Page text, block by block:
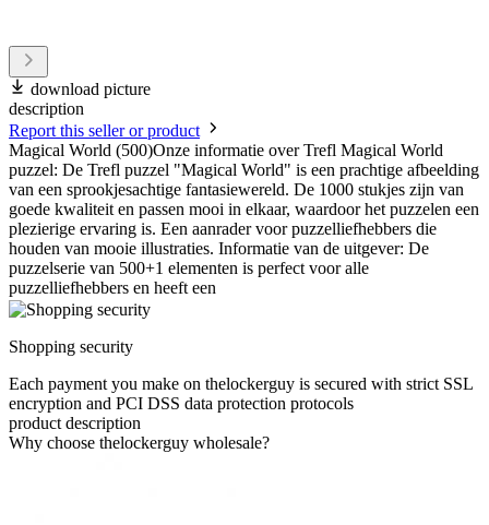
download picture
description
Report this seller or product
Magical World (500)Onze informatie over Trefl Magical World
puzzel: De Trefl puzzel "Magical World" is een prachtige afbeelding
van een sprookjesachtige fantasiewereld. De 1000 stukjes zijn van
goede kwaliteit en passen mooi in elkaar, waardoor het puzzelen een
plezierige ervaring is. Een aanrader voor puzzelliefhebbers die
houden van mooie illustraties. Informatie van de uitgever: De
puzzelserie van 500+1 elementen is perfect voor alle
puzzelliefhebbers en heeft een
Shopping security
Each payment you make on thelockerguy is secured with strict SSL
encryption and PCI DSS data protection protocols
product description
Why choose thelockerguy wholesale?